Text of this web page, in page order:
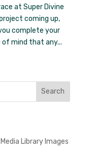
at Super Divine
coming up,
complete your
mind that any...
Search
Library Images